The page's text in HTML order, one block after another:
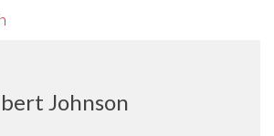
Johnson